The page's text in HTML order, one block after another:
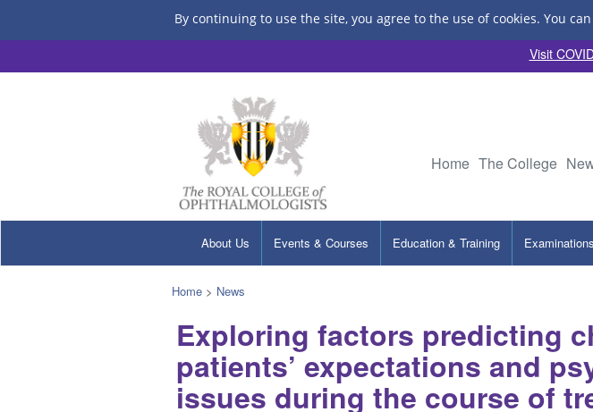
By continuing to use the site, you agree to the use of cookies. You
Visit
Home The College
About Us Events & Courses Education & Training Examinations
Home > News
Exploring factors predicting
patients’ expectations and
issues during the course of